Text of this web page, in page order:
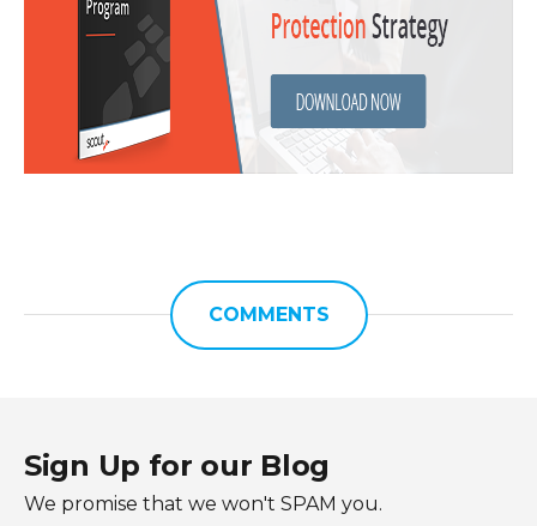
COMMENTS
Sign Up for our Blog
We promise that we won't SPAM you.